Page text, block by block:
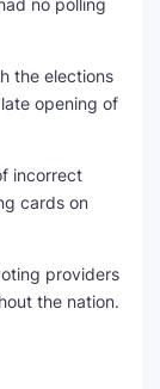
no polling
the elections
opening of
incorrect
cards on
providers
the nation.